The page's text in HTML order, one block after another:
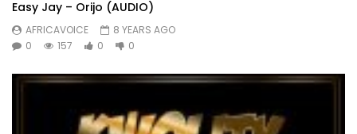
Easy Jay – Orijo (AUDIO)
AFRICAVOICE
8 YEARS AGO
0
157 0 0